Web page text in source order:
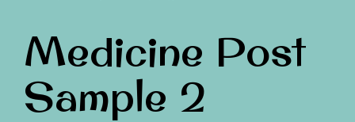
Medicine Post
Sample 2